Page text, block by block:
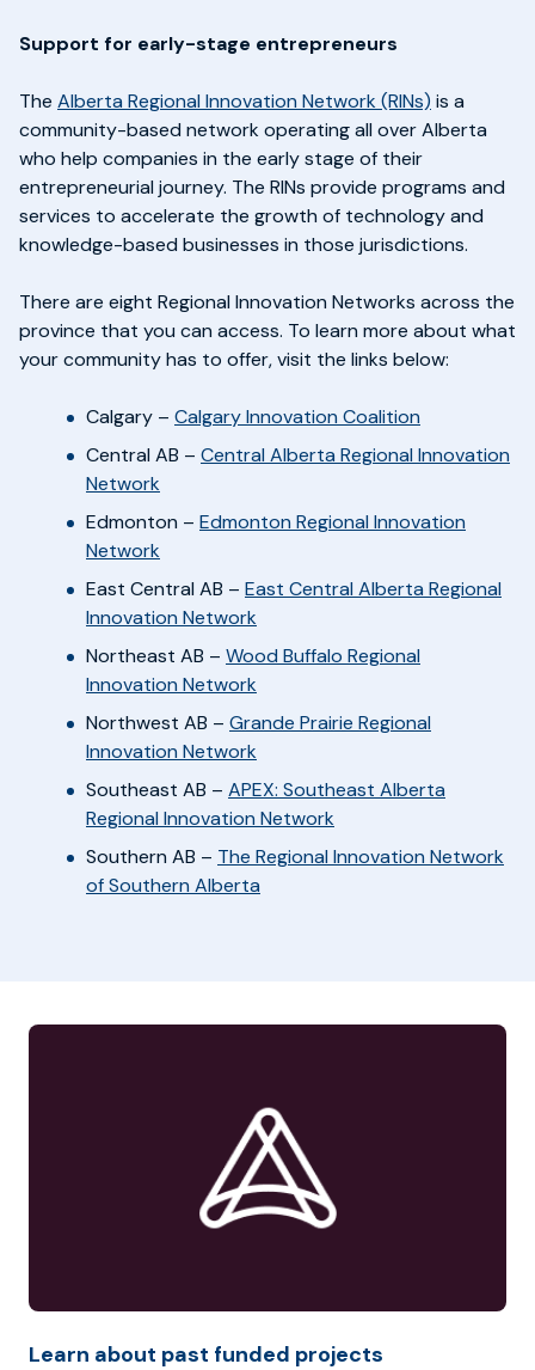
Support for early-stage entrepreneurs
The Alberta Regional Innovation Network (RINs) is a
community-based network operating all over Alberta
who help companies in the early stage of their
entrepreneurial journey. The RINs provide programs and
services to accelerate the growth of technology and
knowledge-based businesses in those jurisdictions.
There are eight Regional Innovation Networks across the
province that you can access. To learn more about what
your community has to offer, visit the links below:
Calgary – Calgary Innovation Coalition
Central AB – Central Alberta Regional Innovation
Network
Edmonton – Edmonton Regional Innovation
Network
East Central AB – East Central Alberta Regional
Innovation Network
Northeast AB – Wood Buffalo Regional
Innovation Network
Northwest AB – Grande Prairie Regional
Innovation Network
Southeast AB – APEX: Southeast Alberta
Regional Innovation Network
Southern AB – The Regional Innovation Network
of Southern Alberta
Learn about past funded projects